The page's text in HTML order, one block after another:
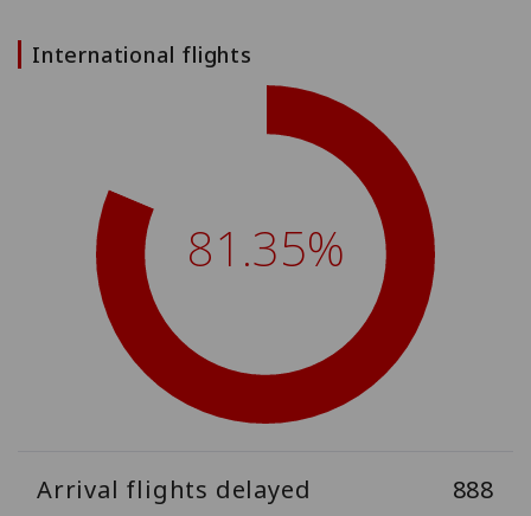
International flights
81.35%
Arrival flights delayed 888